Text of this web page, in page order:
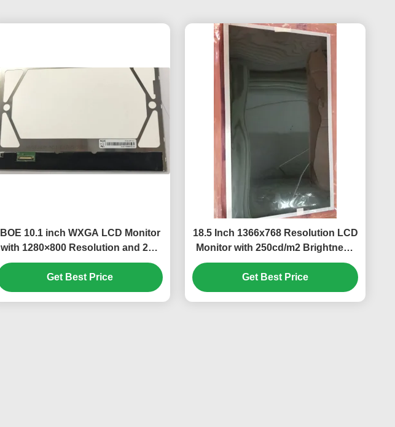
BOE 10.1 inch WXGA LCD Monitor
with 1280×800 Resolution and 250
cd/m² Brightness
Get Best Price
18.5 Inch 1366x768 Resolution LCD
Monitor with 250cd/m2 Brightness
and 30K Hours WLED Backlight for
Desktop
Get Best Price